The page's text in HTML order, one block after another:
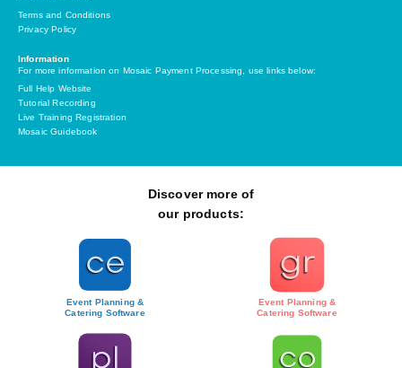
Terms and Conditions
Privacy Policy
Information
For more information on Mosaic Payment Processing, use links below:
Full Help Website
Tutorial Recording
Live Training Registration
Mosaic Guidebook
Discover more of
our products:
Event Planning &
Catering Software
Event Planning &
Catering Software